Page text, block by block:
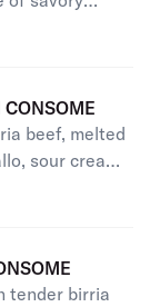
beef, melted
sour cream,
on the
tender birria